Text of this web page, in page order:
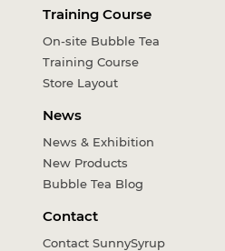
Training Course
On-site Bubble Tea
Training Course
Store Layout
News
News & Exhibition
New Products
Bubble Tea Blog
Contact
Contact SunnySyrup